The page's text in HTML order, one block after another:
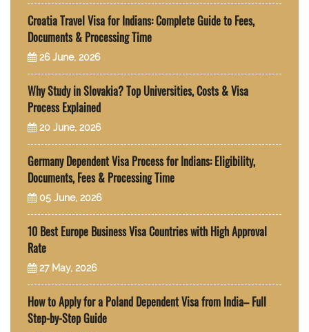
Croatia Travel Visa for Indians: Complete Guide to Fees,
Documents & Processing Time
26 June, 2026
Why Study in Slovakia? Top Universities, Costs & Visa
Process Explained
20 June, 2026
Germany Dependent Visa Process for Indians: Eligibility,
Documents, Fees & Processing Time
05 June, 2026
10 Best Europe Business Visa Countries with High Approval
Rate
27 May, 2026
How to Apply for a Poland Dependent Visa from India– Full
Step-by-Step Guide